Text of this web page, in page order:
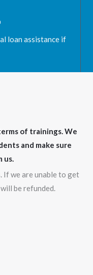
loan assistance if
of trainings. We
and make sure
us.
If we are unable to get
be refunded.